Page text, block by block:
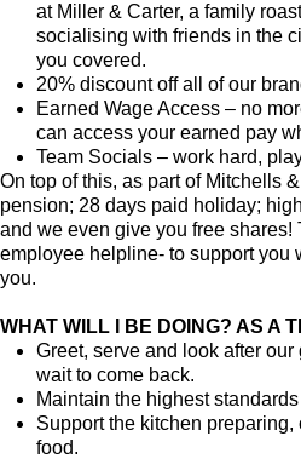
at Miller & Carter, a family
socialising with friends in the
you covered.
20% discount off all of our
Earned Wage Access – no
can access your earned pay
Team Socials – work hard,
On top of this, as part of Mitchells
pension; 28 days paid holiday;
and we even give you free shares!
employee helpline- to support you
you.
WHAT WILL I BE DOING? AS A
Greet, serve and look after
wait to come back.
Maintain the highest
Support the kitchen
food.